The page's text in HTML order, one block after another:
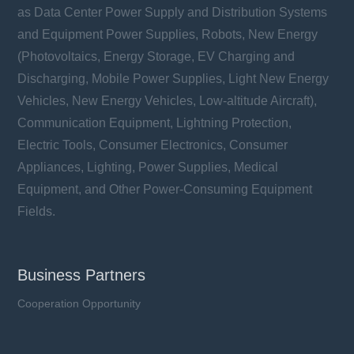
Rated Voltage (Un): 1500 VDC
Rated Current (In): 400 ~ 630 A
Breaking Capacity (I1): 250 kA
Learn more
as Data Center Power Supply and Distribution Systems
and Equipment Power Supplies, Robots, New Energy
(Photovoltaics, Energy Storage, EV Charging and
Discharging, Mobile Power Supplies, Light New Energy
Vehicles, New Energy Vehicles, Low-altitude Aircraft),
Communication Equipment, Lightning Protection,
Electric Tools, Consumer Electronics, Consumer
Appliances, Lighting, Power Supplies, Medical
Equipment, and Other Power-Consuming Equipment
Fields.
Business Partners
Cooperation Opportunity